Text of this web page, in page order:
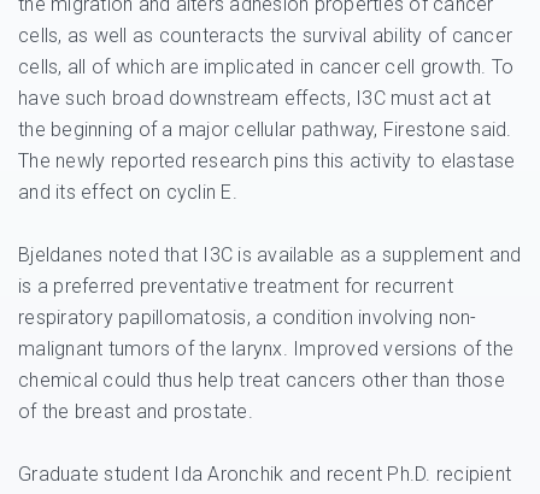
cells, as well as counteracts the survival ability of cancer
cells, all of which are implicated in cancer cell growth. To
have such broad downstream effects, I3C must act at
the beginning of a major cellular pathway, Firestone said.
The newly reported research pins this activity to elastase
and its effect on cyclin E.
Bjeldanes noted that I3C is available as a supplement and
is a preferred preventative treatment for recurrent
respiratory papillomatosis, a condition involving non-
malignant tumors of the larynx. Improved versions of the
chemical could thus help treat cancers other than those
of the breast and prostate.
Graduate student Ida Aronchik and recent Ph.D. recipient